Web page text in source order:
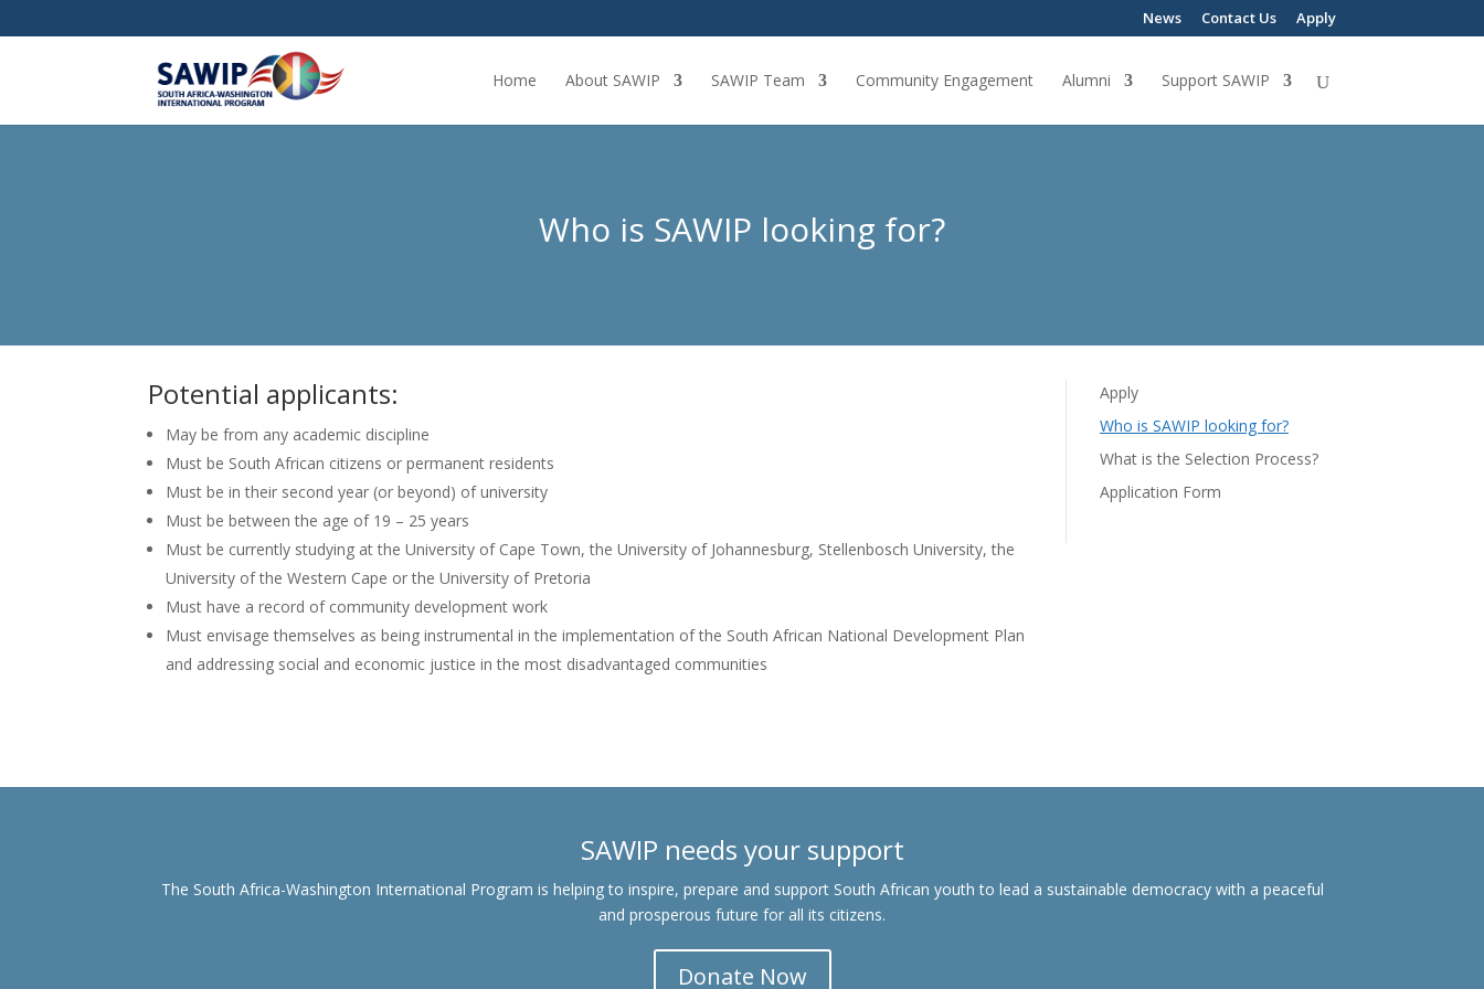
News Contact Us Apply
Home About SAWIP SAWIP Team Community Engagement Alumni Support SAWIP
Who is SAWIP looking for?
Potential applicants:
May be from any academic discipline
Must be South African citizens or permanent residents
Must be in their second year (or beyond) of university
Must be between the age of 19 – 25 years
Must be currently studying at the University of Cape Town, the University of Johannesburg, Stellenbosch University, the
University of the Western Cape or the University of Pretoria
Must have a record of community development work
Must envisage themselves as being instrumental in the implementation of the South African National Development Plan
and addressing social and economic justice in the most disadvantaged communities
Apply
Who is SAWIP looking for?
What is the Selection Process?
Application Form
SAWIP needs your support
The South Africa-Washington International Program is helping to inspire, prepare and support South African youth to lead a sustainable democracy with a peaceful
and prosperous future for all its citizens.
Donate Now